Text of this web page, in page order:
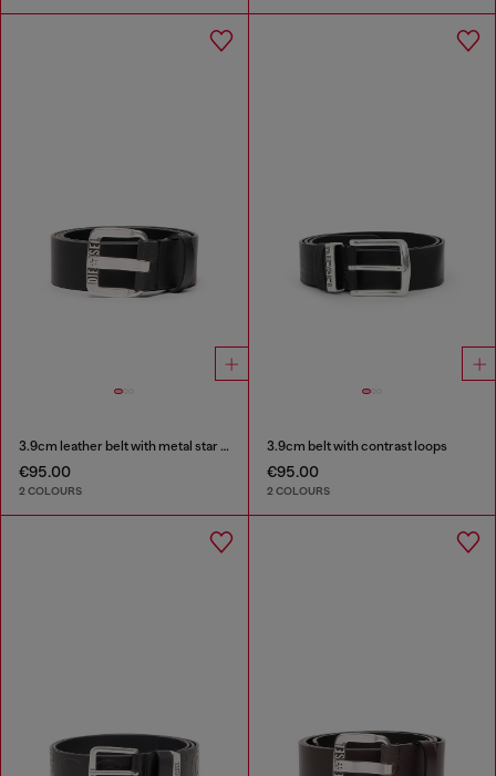
3.9cm leather belt with metal star logo buckle
€95.00
2 COLOURS
3.9cm belt with contrast loops
€95.00
2 COLOURS